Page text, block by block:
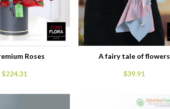
Roses
$224.31
A fairy tale of flowers
$39.91